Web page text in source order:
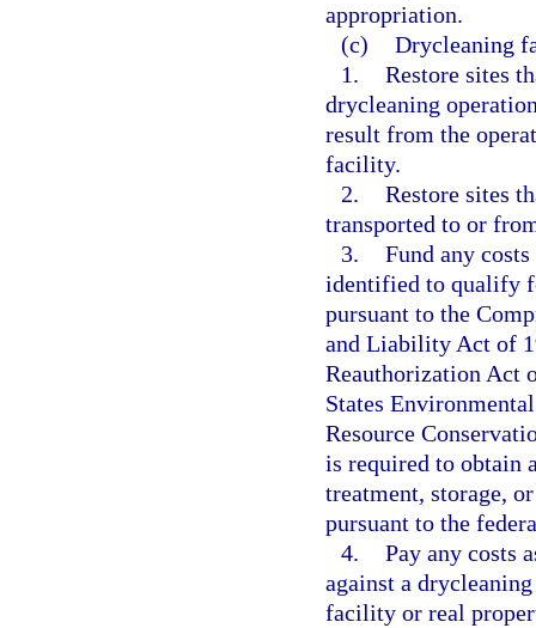
appropriation.
(c) Drycleaning
1. Restore sites
drycleaning
result from the
facility.
2. Restore sites
transported to or
3. Fund any
identified to qualify
pursuant to the
and Liability Act of
Reauthorization Act
States
Resource
is required to obtain
treatment, storage,
pursuant to the
4. Pay any costs
against a
facility or real